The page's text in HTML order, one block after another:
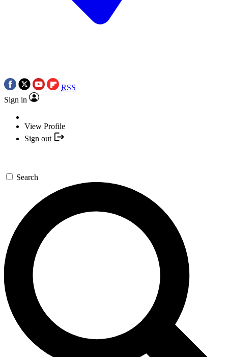
RSS
Sign in
View Profile
Sign out
Search